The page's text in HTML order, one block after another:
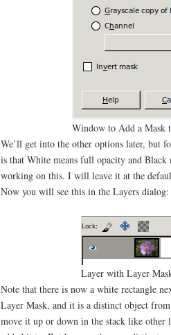
Window to Add a Mask
We’ll get into the other options later, but
is that White means full opacity and
working on this. I will leave it at the
Now you will see this in the Layers dialog:
Layer with Layer
Note that there is now a white rectangle
Layer Mask, and it is a distinct object
move it up or down in the stack like other